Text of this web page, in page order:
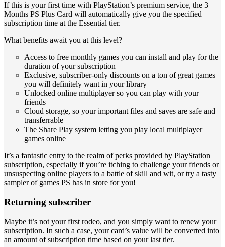
If this is your first time with PlayStation’s premium service, the 3
Months PS Plus Card will automatically give you the specified
subscription time at the Essential tier.
What benefits await you at this level?
Access to free monthly games you can install and play for the
duration of your subscription
Exclusive, subscriber-only discounts on a ton of great games
you will definitely want in your library
Unlocked online multiplayer so you can play with your
friends
Cloud storage, so your important files and saves are safe and
transferrable
The Share Play system letting you play local multiplayer
games online
It’s a fantastic entry to the realm of perks provided by PlayStation
subscription, especially if you’re itching to challenge your friends or
unsuspecting online players to a battle of skill and wit, or try a tasty
sampler of games PS has in store for you!
Returning subscriber
Maybe it’s not your first rodeo, and you simply want to renew your
subscription. In such a case, your card’s value will be converted into
an amount of subscription time based on your last tier.